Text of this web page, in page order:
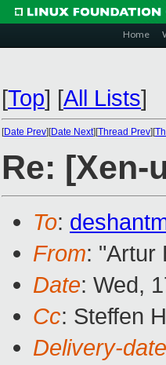
Home
[Top] [All Lists]
[Date Prev][Date Next][Thread Prev][
Re: [Xen-
To:
From: "Artur
Date: Wed,
Cc: Steffen
Delivery-date